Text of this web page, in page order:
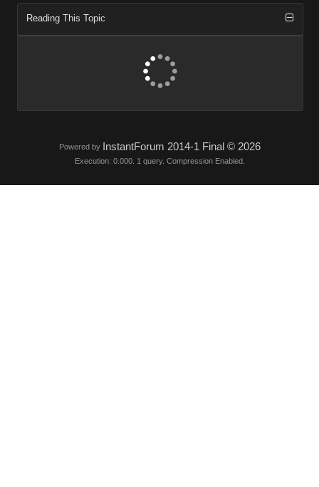
Reading This Topic
Powered by InstantForum 2014-1 Final © 2026
Execution: 0.000. 1 query. Compression Enabled.